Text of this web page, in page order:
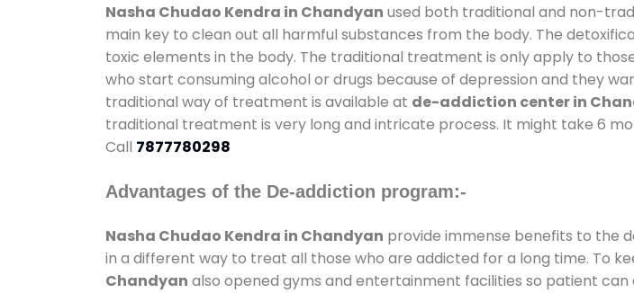
Nasha Chudao Kendra in Chandyan used both traditional and non-
main key to clean out all harmful substances from the body. The
toxic elements in the body. The traditional treatment is only apply to
who start consuming alcohol or drugs because of depression and they
traditional way of treatment is available at de-addiction center in
traditional treatment is very long and intricate process. It might take 6
Call 7877780298
Advantages of the De-addiction program:-
Nasha Chudao Kendra in Chandyan provide immense benefits to the
in a different way to treat all those who are addicted for a long time. To
Chandyan also opened gyms and entertainment facilities so patient can